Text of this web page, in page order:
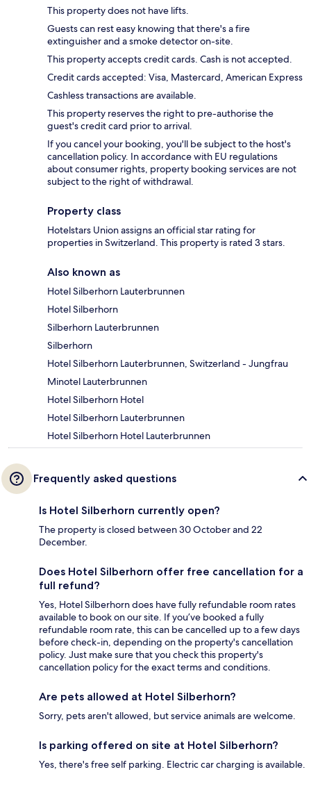
This property does not have lifts.
Guests can rest easy knowing that there's a fire
extinguisher and a smoke detector on-site.
This property accepts credit cards. Cash is not accepted.
Credit cards accepted: Visa, Mastercard, American Express
Cashless transactions are available.
This property reserves the right to pre-authorise the
guest's credit card prior to arrival.
If you cancel your booking, you'll be subject to the host's
cancellation policy. In accordance with EU regulations
about consumer rights, property booking services are not
subject to the right of withdrawal.
Property class
Hotelstars Union assigns an official star rating for
properties in Switzerland. This property is rated 3 stars.
Also known as
Hotel Silberhorn Lauterbrunnen
Hotel Silberhorn
Silberhorn Lauterbrunnen
Silberhorn
Hotel Silberhorn Lauterbrunnen, Switzerland - Jungfrau
Minotel Lauterbrunnen
Hotel Silberhorn Hotel
Hotel Silberhorn Lauterbrunnen
Hotel Silberhorn Hotel Lauterbrunnen
Frequently asked questions
Is Hotel Silberhorn currently open?
The property is closed between 30 October and 22
December.
Does Hotel Silberhorn offer free cancellation for a
full refund?
Yes, Hotel Silberhorn does have fully refundable room rates
available to book on our site. If you’ve booked a fully
refundable room rate, this can be cancelled up to a few days
before check-in, depending on the property's cancellation
policy. Just make sure that you check this property's
cancellation policy for the exact terms and conditions.
Are pets allowed at Hotel Silberhorn?
Sorry, pets aren't allowed, but service animals are welcome.
Is parking offered on site at Hotel Silberhorn?
Yes, there's free self parking. Electric car charging is available.